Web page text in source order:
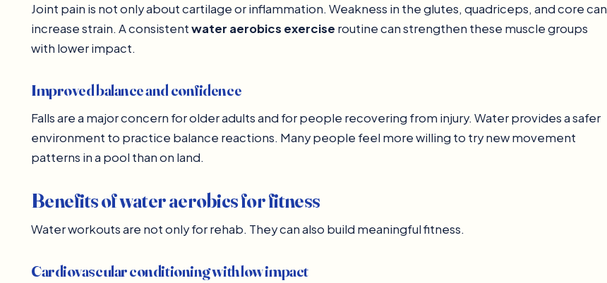
Joint pain is not only about cartilage or inflammation. Weakness in the glutes, quadriceps, and core can
increase strain. A consistentwater aerobics exercise routine can strengthen these muscle groups
with lower impact.
Improved balance and confidence
Falls are a major concern for older adults and for people recovering from injury. Water provides a safer
environment to practice balance reactions. Many people feel more willing to try new movement
patterns in a pool than on land.
Benefits of water aerobics for fitness
Water workouts are not only for rehab. They can also build meaningful fitness.
Cardiovascular conditioning with low impact